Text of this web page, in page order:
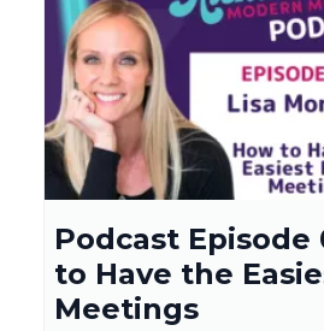
Podcast Episode
to Have the
Meetings